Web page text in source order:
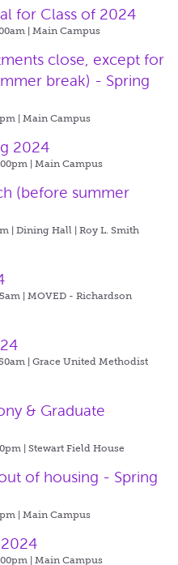
for Class of 2024
| Main Campus
close, except for
break) - Spring
| Main Campus
2024
| Main Campus
(before summer
| Dining Hall | Roy L. Smith
| MOVED - Richardson
| Grace United Methodist
& Graduate
| Stewart Field House
of housing - Spring
| Main Campus
| Main Campus